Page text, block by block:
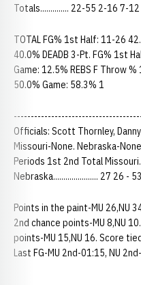
Totals.............. 22-55 2-16 7-
TOTAL FG% 1st Half: 11-26
40.0% DEADB 3-Pt. FG% 1st
Game: 12.5% REBS F Throw
50.0% Game: 58.3% 1
Officials: Scott Thornley,
Missouri-None. Nebraska-
Periods 1st 2nd Total
Nebraska...................... 27 26 - 53
Points in the paint-MU 26,NU
2nd chance points-MU 8,NU
points-MU 15,NU 16. Score
Last FG-MU 2nd-01:15, NU